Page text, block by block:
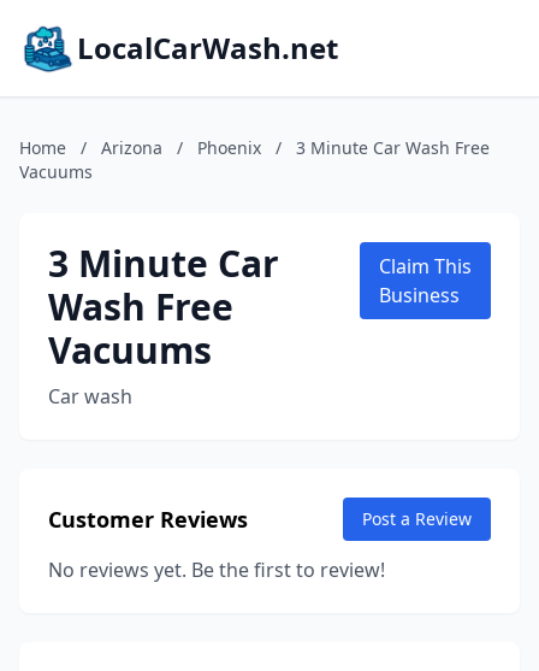
LocalCarWash.net
Home / Arizona / Phoenix /
3 Minute Car Wash Free
Vacuums
3 Minute Car
Wash Free
Vacuums
Car wash
Claim This
Business
Customer Reviews Post a Review
No reviews yet. Be the first to review!